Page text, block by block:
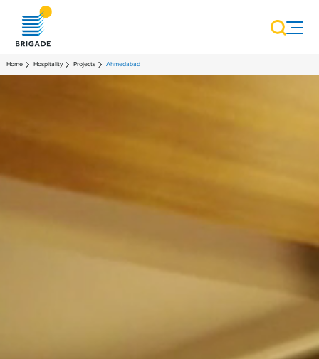
Home Hospitality Projects Ahmedabad